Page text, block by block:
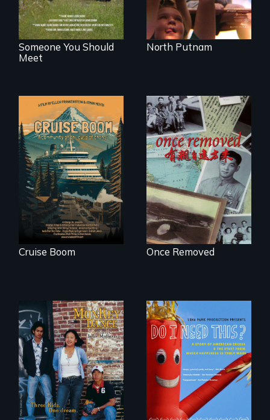
Someone You Should
Meet
North Putnam
An Alaskan town
grapples with an
explosive increase
in cruise ship
tourism
Cruise Boom
A trip to China
reveals a family’s
complicated
political past.
Once Removed
Dance helps three
Cambodian teens
navigate the
minefields of urban
America
Do I Need This? is a
film about
consumerism,
excess, and the
stuff from which
happiness is truly
made.